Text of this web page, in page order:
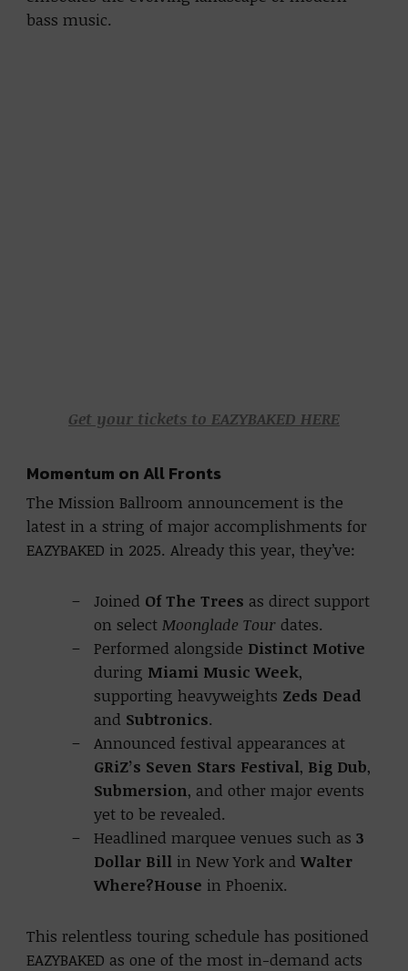
bass music.
Get your tickets to EAZYBAKED HERE
Momentum on All Fronts
The Mission Ballroom announcement is the
latest in a string of major accomplishments for
EAZYBAKED in 2025. Already this year, they’ve:
Joined Of The Trees as direct support
on selectMoonglade Tour dates.
Performed alongside Distinct Motive
during Miami Music Week,
supporting heavyweights Zeds Dead
and Subtronics.
Announced festival appearances at
GRiZ’s Seven Stars Festival, Big Dub,
Submersion, and other major events
yet to be revealed.
Headlined marquee venues such as3
Dollar Bill in New York andWalter
Where?House in Phoenix.
This relentless touring schedule has positioned
EAZYBAKED as one of the most in-demand acts